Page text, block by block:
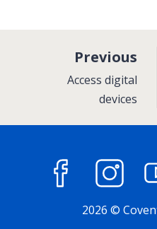
Previous
:Access digital
devices
Facebook
2026 ©